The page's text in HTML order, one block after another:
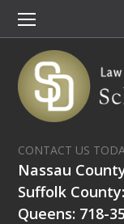
CONTACT US
Nassau
Suffolk
Queens: 718-